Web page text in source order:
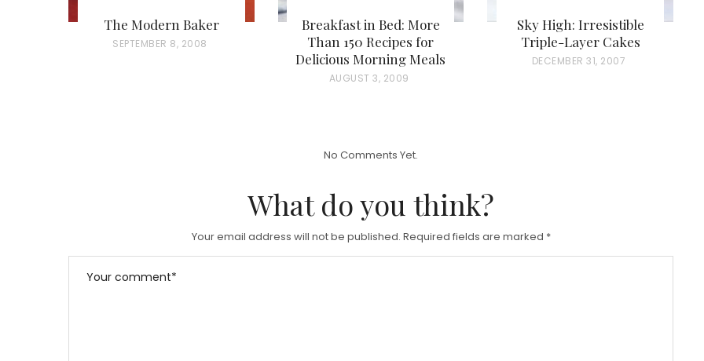
The Modern Baker
P
SEPTEMBER 8, 2008
Breakfast in Bed: More
Than 150 Recipes for
Delicious Morning Meals
P
O
N
AUGUST 3, 2009
Sky High: Irresistible
Triple-Layer Cakes
P
DECEMBER 31, 2007
No Comments Yet.
What do you think?
Your email address will not be published. Required fields are marked *